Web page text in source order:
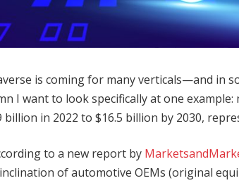
is coming for many verticals—and in
I want to look specifically at one
billion in 2022 to $16.5 billion by 2030,
to a new report by
of automotive OEMs (original